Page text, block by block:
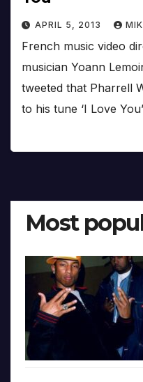
APRIL 5, 2013
French music video
musician Yoann
tweeted that Pharrell
to his tune ‘I Love
Most